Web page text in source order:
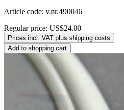
Article code: v.nr.490046
Regular price: US$24.00
Prices incl. VAT plus shipping costs
Add to shopping cart